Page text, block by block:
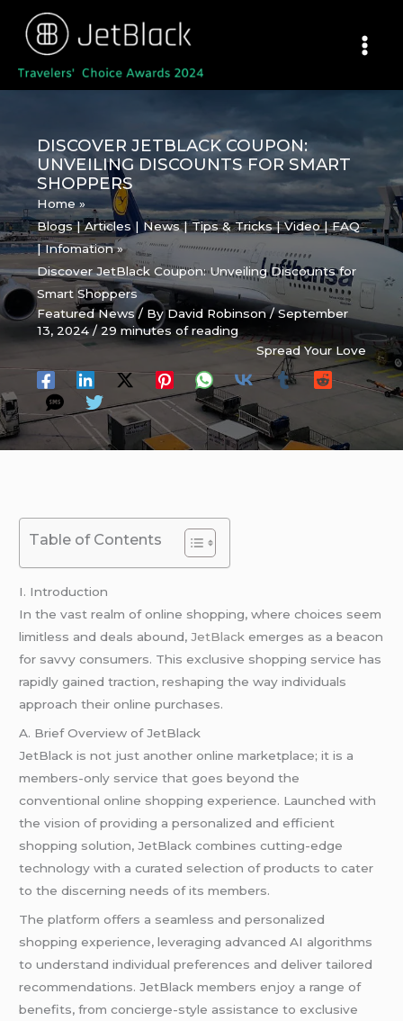
content
DISCOVER JETBLACK COUPON:
UNVEILING DISCOUNTS FOR SMART
SHOPPERS
Home
Blogs | Articles | News | Tips & Tricks | Video | FAQ
| Infomation
Discover JetBlack Coupon: Unveiling Discounts for
Smart Shoppers
Featured News/ ByDavid Robinson/September
13, 2024/29 minutes of reading
Spread Your Love
Table of Contents
I. Introduction
In the vast realm of online shopping, where choices seem
limitless and deals abound,JetBlack emerges as a beacon
for savvy consumers. This exclusive shopping service has
rapidly gained traction, reshaping the way individuals
approach their online purchases.
A. Brief Overview of JetBlack
JetBlack is not just another online marketplace; it is a
members-only service that goes beyond the
conventional online shopping experience. Launched with
the vision of providing a personalized and efficient
shopping solution, JetBlack combines cutting-edge
technology with a curated selection of products to cater
to the discerning needs of its members.
The platform offers a seamless and personalized
shopping experience, leveraging advanced AI algorithms
to understand individual preferences and deliver tailored
recommendations. JetBlack members enjoy a range of
benefits, from concierge-style assistance to exclusive